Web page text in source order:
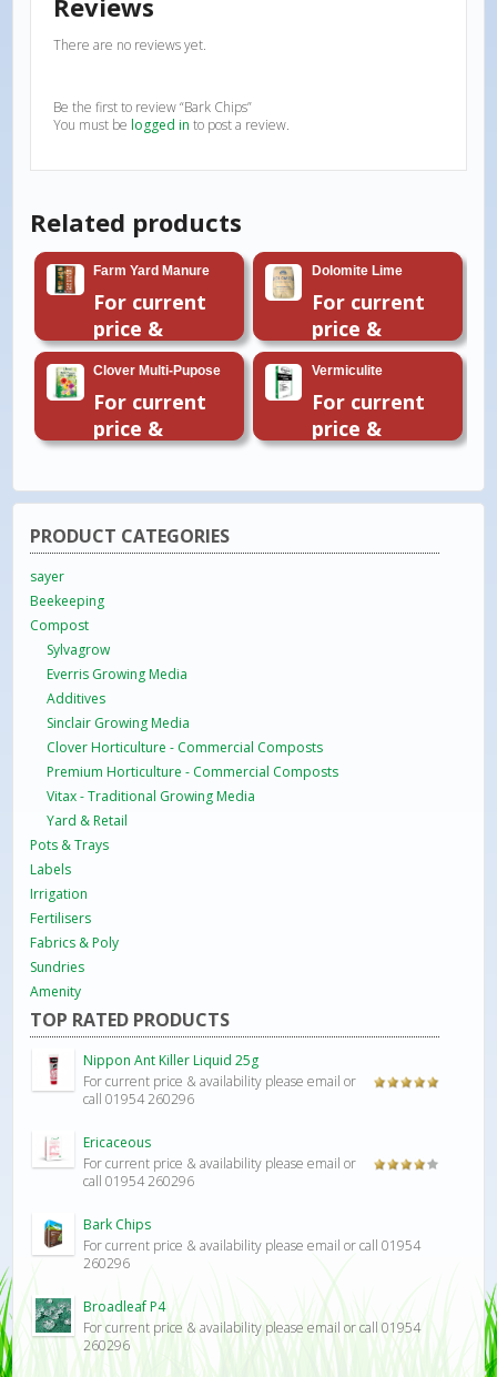
There are no reviews yet.
Be the first to review “Bark Chips”
You must belogged in to post a review.
Related products
Farm Yard Manure
For current
price &
availability
please email
or call 01954
260296
Dolomite Lime
For current
price &
availability
please email
or call 01954
260296
Clover Multi-Pupose
For current
price &
availability
or call 01954
260296
Vermiculite
For current
price &
availability
or call 01954
PRODUCT CATEGORIES
sayer
Beekeeping
Compost
Sylvagrow
Everris Growing Media
Additives
Sinclair Growing Media
Clover Horticulture - Commercial Composts
Premium Horticulture - Commercial Composts
Vitax - Traditional Growing Media
Yard & Retail
Pots & Trays
Labels
Irrigation
Fertilisers
Fabrics & Poly
Sundries
Amenity
TOP RATED PRODUCTS
Nippon Ant Killer Liquid 25g
For current price & availability please email or
call 01954 260296
Ericaceous
For current price & availability please email or
call 01954 260296
Bark Chips
For current price & availability please email or call 01954
260296
Broadleaf P4
For current price & availability please email or call 01954
260296